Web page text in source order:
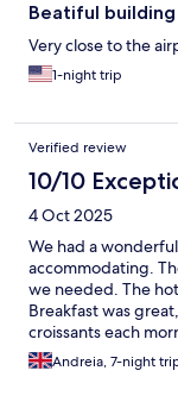
Beatiful
Very close to the
1-night trip
Verified review
10/10
4 Oct 2025
We had a
accommodating.
we needed. The
Breakfast was
croissants each
convenient for
was the limited
Andreia, 7-night